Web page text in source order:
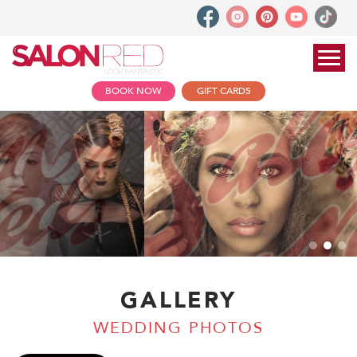
BOOK NOW GIFT CARDS
GALLERY
WEDDING PHOTOS